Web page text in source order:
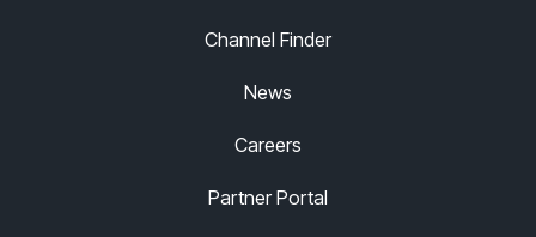
Channel Finder
News
Careers
Partner Portal